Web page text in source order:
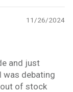
11/26/2024
and just
was debating
of stock